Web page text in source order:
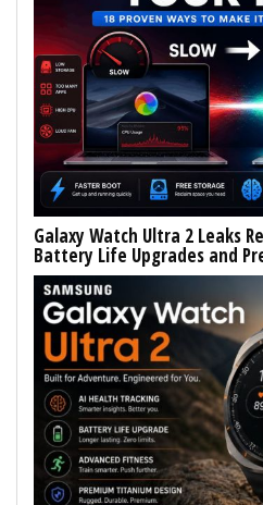
Galaxy Watch Ultra 2 Leaks
Battery Life Upgrades and